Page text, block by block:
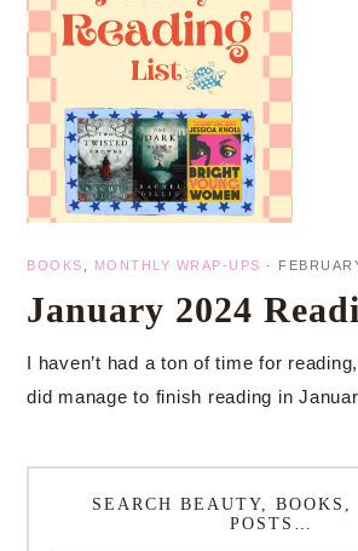
BOOKS MONTHLY WRAP-UPS ·
January 2024
I haven’t had a ton of time for
did manage to finish reading in
SEARCH BEAUTY, BOOKS,
POSTS…